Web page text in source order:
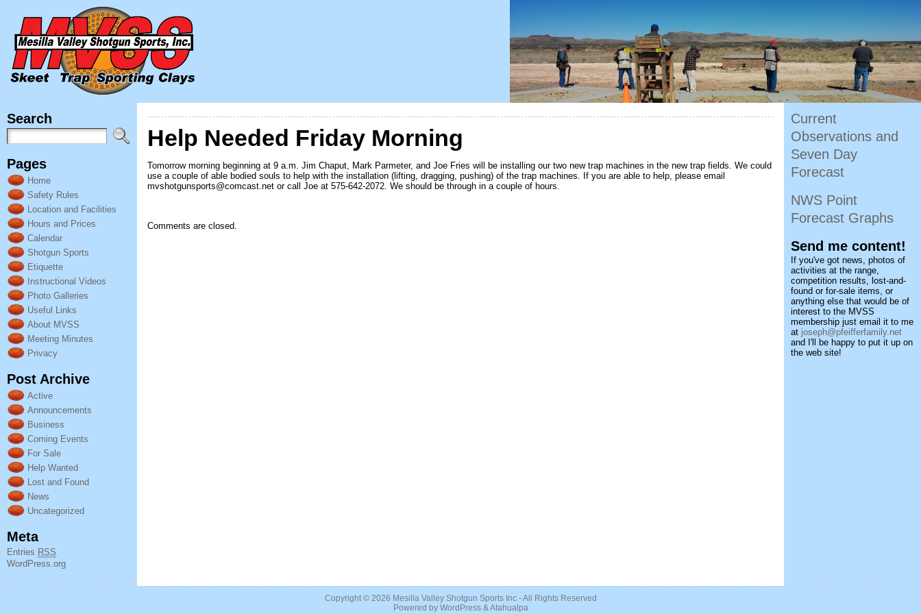
Search
Pages
Home
Safety Rules
Location and Facilities
Hours and Prices
Calendar
Shotgun Sports
Etiquette
Instructional Videos
Photo Galleries
Useful Links
About MVSS
Meeting Minutes
Privacy
Post Archive
Active
Announcements
Business
Coming Events
For Sale
Help Wanted
Lost and Found
News
Uncategorized
Meta
Entries RSS
WordPress.org
Help Needed Friday Morning
Tomorrow morning beginning at 9 a.m. Jim Chaput, Mark Parmeter, and Joe Fries will be installing our two new trap machines in the new trap fields. We could
use a couple of able bodied souls to help with the installation (lifting, dragging, pushing) of the trap machines. If you are able to help, please email
mvshotgunsports@comcast.net or call Joe at 575-642-2072. We should be through in a couple of hours.
Comments are closed.
Current
Observations and
Seven Day
Forecast
NWS Point
Forecast Graphs
Send me content!
If you've got news, photos of
activities at the range,
competition results, lost-and-
found or for-sale items, or
anything else that would be of
interest to the MVSS
membership just email it to me
at joseph@pfeifferfamily.net
and I'll be happy to put it up on
the web site!
Copyright © 2026 Mesilla Valley Shotgun Sports Inc- All Rights Reserved
Powered by WordPress&Atahualpa